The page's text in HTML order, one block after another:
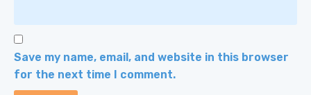
Save my name, email, and website in this browser
for the next time I comment.